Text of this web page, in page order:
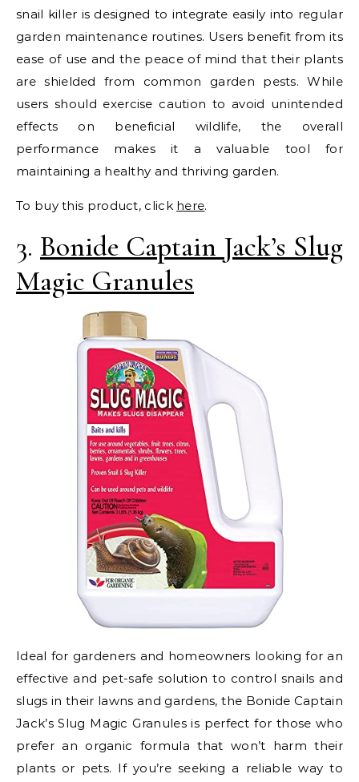
snail killer is designed to integrate easily into regular
garden maintenance routines. Users benefit from its
ease of use and the peace of mind that their plants
are shielded from common garden pests. While
users should exercise caution to avoid unintended
effects on beneficial wildlife, the overall
performance makes it a valuable tool for
maintaining a healthy and thriving garden.
To buy this product, click here.
3. Bonide Captain Jack’s Slug
Magic Granules
Ideal for gardeners and homeowners looking for an
effective and pet-safe solution to control snails and
slugs in their lawns and gardens, the Bonide Captain
Jack’s Slug Magic Granules is perfect for those who
prefer an organic formula that won’t harm their
plants or pets. If you’re seeking a reliable way to